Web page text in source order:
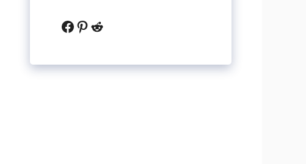
Facebook
Pinterest
Reddit